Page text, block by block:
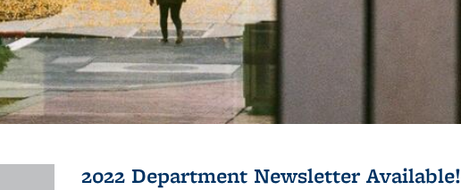
2022 Department Newsletter Available!